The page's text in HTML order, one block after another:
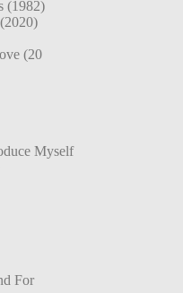
(1982)
(20
Myself
For